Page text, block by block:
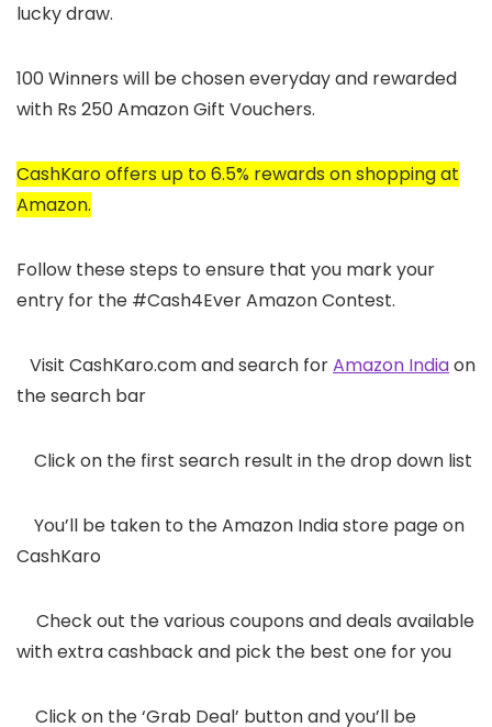
lucky draw.
100 Winners will be chosen everyday and rewarded
with Rs 250 Amazon Gift Vouchers.
CashKaro offers up to 6.5% rewards on shopping at
Amazon.
Follow these steps to ensure that you mark your
entry for the #Cash4Ever Amazon Contest.
Visit CashKaro.com and search forAmazon Indiaon
the search bar
Click on the first search result in the drop down list
You’ll be taken to the Amazon India store page on
CashKaro
Check out the various coupons and deals available
with extra cashback and pick the best one for you
Click on the ‘Grab Deal’ button and you’ll be